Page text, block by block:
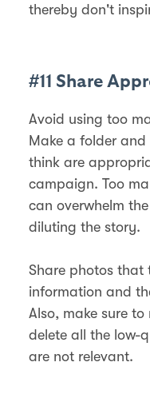
thereby don't
#11 Share
Avoid using too
Make a folder
think are
campaign. Too
can overwhelm
diluting the story.
Share photos
information and
Also, make sure
delete all the low-
are not relevant.